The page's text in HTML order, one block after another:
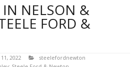
IN NELSON &
FORD &
2022
steelefordnewton